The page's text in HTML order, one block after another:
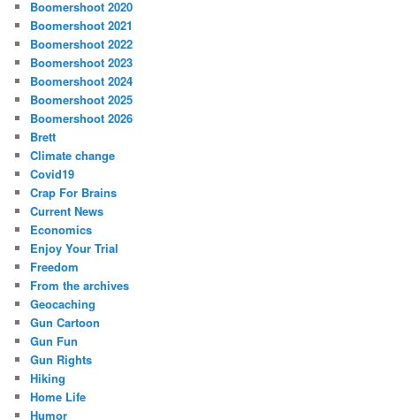
Boomershoot 2020
Boomershoot 2021
Boomershoot 2022
Boomershoot 2023
Boomershoot 2024
Boomershoot 2025
Boomershoot 2026
Brett
Climate change
Covid19
Crap For Brains
Current News
Economics
Enjoy Your Trial
Freedom
From the archives
Geocaching
Gun Cartoon
Gun Fun
Gun Rights
Hiking
Home Life
Humor